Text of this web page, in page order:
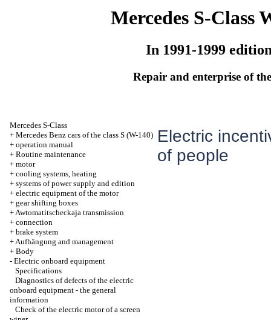
Mercedes S-Class
In 1991-1999
Repair and enterprise of
Mercedes S-Class
+ Mercedes Benz cars of the class S (W-140)
+ operation manual
+ Routine maintenance
+ motor
+ cooling systems, heating
+ systems of power supply and edition
+ electric equipment of the motor
+ gear shifting boxes
+Awtomatitscheckaja transmission
+ connection
+ brake system
+Aufhängung and management
+ Body
- Electric onboard equipment
Specifications
Diagnostics of defects of the electric
onboard equipment - the general
information
Check of the electric motor of a screen
Electric
of people